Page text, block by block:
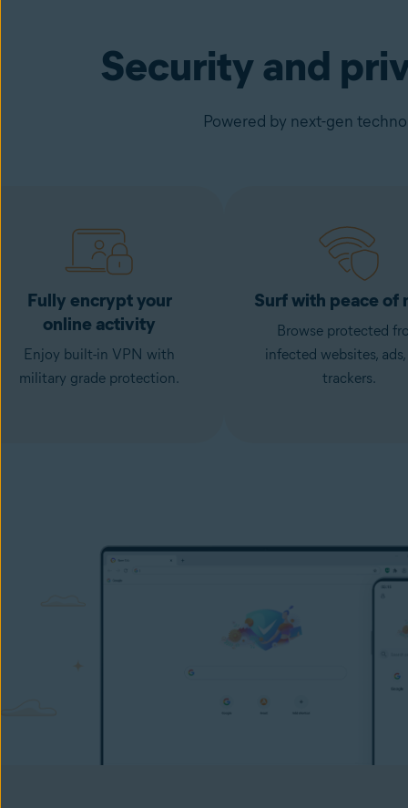
Security and
Powered by next-gen
Fully encrypt your
online activity
Enjoy built-in VPN with
military grade protection.
Surf with peace of
Browse protected
infected websites,
trackers.